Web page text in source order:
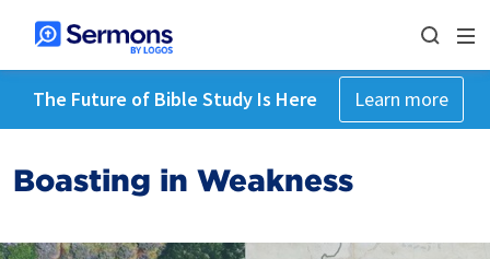
The Future of Bible Study Is Here Learn more
Boasting in Weakness